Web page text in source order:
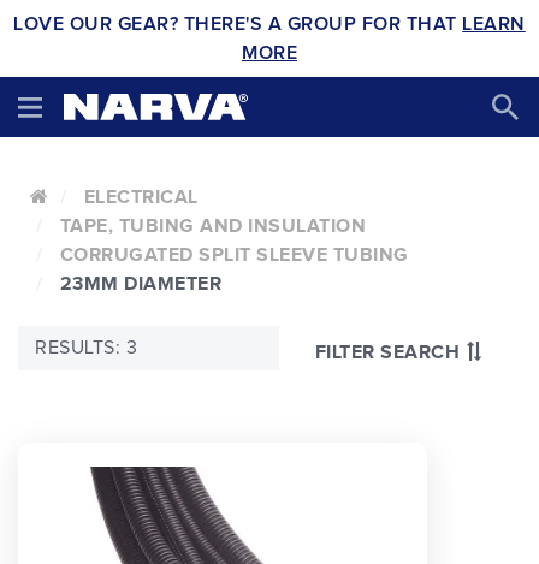
LOVE OUR GEAR? THERE'S A GROUP FOR THAT LEARN
MORE
ELECTRICAL
TAPE, TUBING AND INSULATION
CORRUGATED SPLIT SLEEVE TUBING
23MM DIAMETER
FILTER SEARCH
RESULTS: 3